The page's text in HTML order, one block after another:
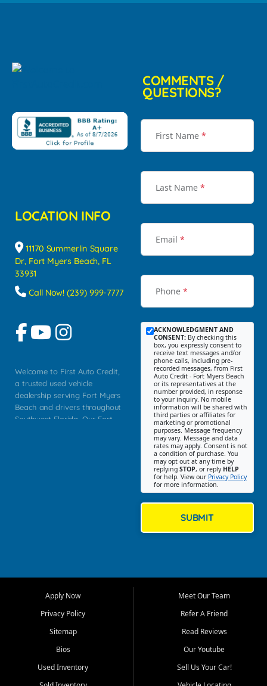
LOCATION INFO
11170 Summerlin Square
Dr, Fort Myers Beach, FL
33931
Call Now! (239) 999-7777
Welcome to First Auto Credit,
a trusted used vehicle
dealership serving Fort Myers
Beach and drivers throughout
Southwest Florida. Our Fort
Myers, Cape Coral, Bonita
Springs, Estero, Naples, Lehigh
Cypress Lake, Villas, North
Fort Myers, and surrounding
Our primary focus is retail
COMMENTS /
QUESTIONS?
First Name *
Last Name *
Email *
Phone *
ACKNOWLEDGMENT AND
CONSENT: By checking this
box, you expressly consent to
receive text messages and/or
phone calls, including pre-
recorded messages, from First
Auto Credit - Fort Myers Beach
or its representatives at the
number provided, in response
to your inquiry. No mobile
information will be shared with
third parties or affiliates for
marketing or promotional
purposes. Message frequency
may vary. Message and data
rates may apply. Consent is not
a condition of purchase. You
may opt out at any time by
replying STOP, or reply HELP
for help. View our Privacy Policy
for more information.
SUBMIT
Apply Now
Privacy Policy
Sitemap
Bios
Used Inventory
Meet Our Team
Refer A Friend
Read Reviews
Our Youtube
Sell Us Your Car!